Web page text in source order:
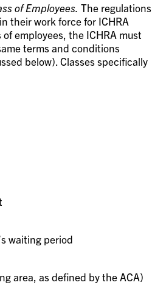
of Employees. The regulations
their work force for ICHRA
employees, the ICHRA must
terms and conditions
below). Classes specifically
waiting period
area, as defined by the ACA)